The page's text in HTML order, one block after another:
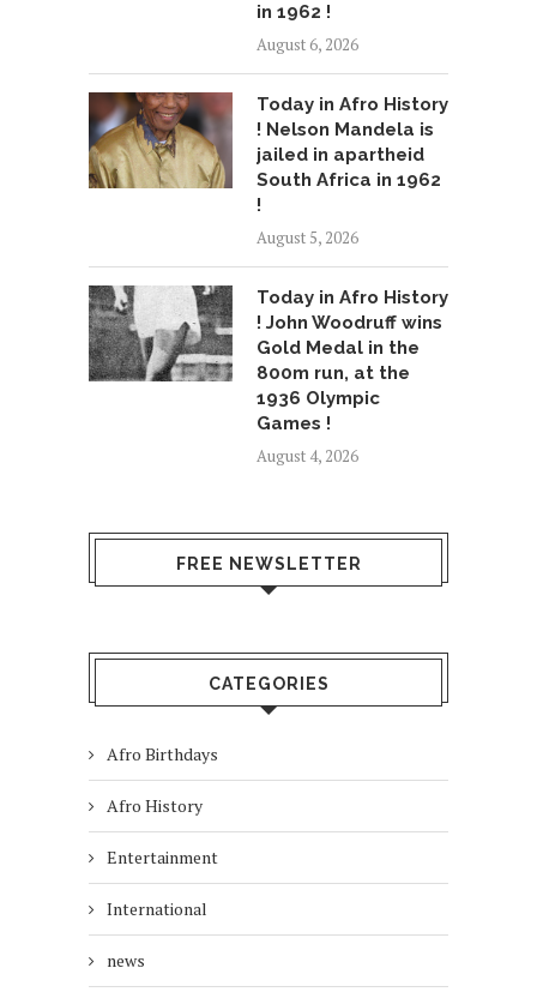
in 1962 !
August 6, 2026
Today in Afro History
! Nelson Mandela is
jailed in apartheid
South Africa in 1962
!
August 5, 2026
Today in Afro History
! John Woodruff wins
Gold Medal in the
800m run, at the
1936 Olympic
Games !
August 4, 2026
FREE NEWSLETTER
CATEGORIES
Afro Birthdays
Afro History
Entertainment
International
news